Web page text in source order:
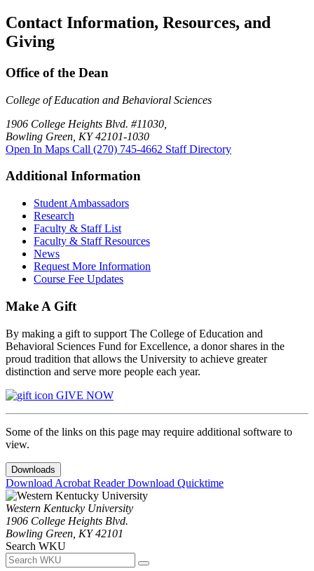
Contact Information, Resources, and
Giving
Office of the Dean
College of Education and Behavioral Sciences
1906 College Heights Blvd. #11030,
Bowling Green, KY 42101-1030
Open In Maps Call (270) 745-4662 Staff Directory
Additional Information
Student Ambassadors
Research
Faculty & Staff List
Faculty & Staff Resources
News
Request More Information
Course Fee Updates
Make A Gift
By making a gift to support The College of Education and
Behavioral Sciences Fund for Excellence, a donor shares in the
proud tradition that allows the University to achieve greater
distinction and serve more people each year.
GIVE NOW
Some of the links on this page may require additional software to
view.
Downloads
Download Acrobat ReaderDownload Quicktime
Western Kentucky University
1906 College Heights Blvd.
Bowling Green, KY 42101
Search WKU